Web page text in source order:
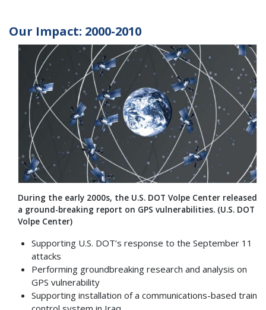
Our Impact: 2000-2010
During the early 2000s, the U.S. DOT Volpe Center released
a ground-breaking report on GPS vulnerabilities. (U.S. DOT
Volpe Center)
Supporting U.S. DOT’s response to the September 11
attacks
Performing groundbreaking research and analysis on
GPS vulnerability
Supporting installation of a communications-based train